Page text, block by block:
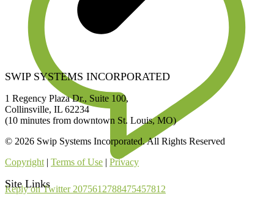
Reply on Twitter 2075612788475457812
SWIP SYSTEMS INCORPORATED
1 Regency Plaza Dr., Suite 100,
Collinsville, IL 62234
(10 minutes from downtown St. Louis, MO)
© 2026 Swip Systems Incorporated. All Rights Reserved
Copyright | Terms of Use | Privacy
Site Links